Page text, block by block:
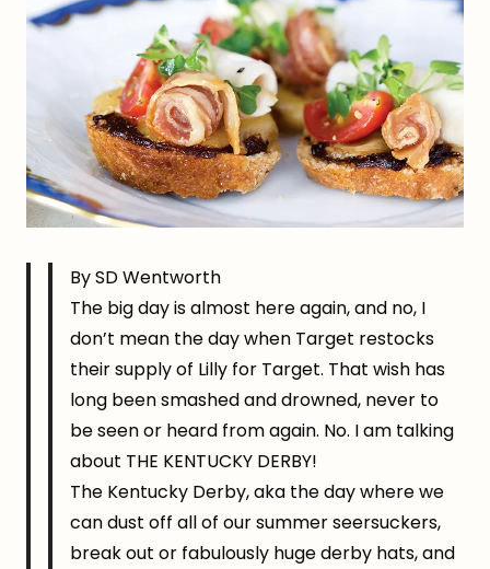
By SD Wentworth
The big day is almost here again, and no, I
don’t mean the day when Target restocks
their supply of Lilly for Target. That wish has
long been smashed and drowned, never to
be seen or heard from again. No. I am talking
about THE KENTUCKY DERBY!
The Kentucky Derby, aka the day where we
can dust off all of our summer seersuckers,
break out or fabulously huge derby hats, and